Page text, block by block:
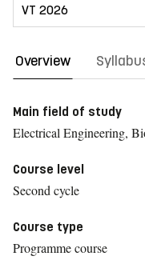
Overview
Main field of study
Electrical Engineering,
Course level
Second cycle
Course type
Programme course